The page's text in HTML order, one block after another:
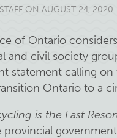
ON AUGUST 24, 2020
of Ontario
and civil society
statement calling
Ontario to a
is the Last
provincial